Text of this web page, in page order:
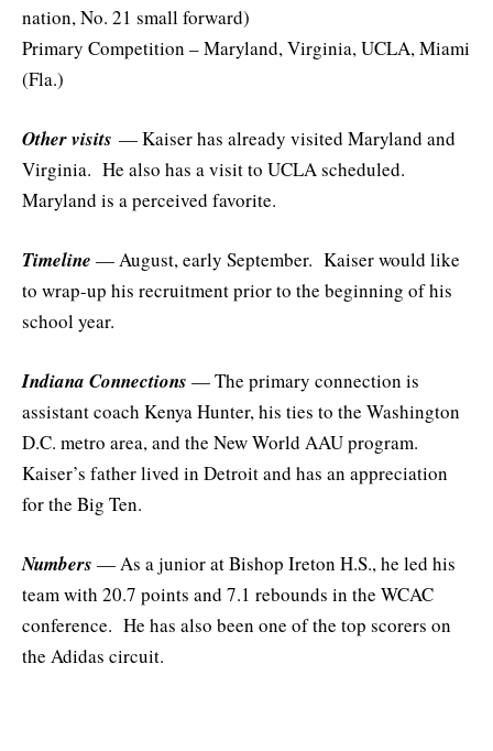
nation, No. 21 small forward)
Primary Competition – Maryland, Virginia, UCLA, Miami
(Fla.)
Other visits — Kaiser has already visited Maryland and
Virginia. He also has a visit to UCLA scheduled.
Maryland is a perceived favorite.
Timeline — August, early September. Kaiser would like
to wrap-up his recruitment prior to the beginning of his
school year.
Indiana Connections — The primary connection is
assistant coach Kenya Hunter, his ties to the Washington
D.C. metro area, and the New World AAU program.
Kaiser’s father lived in Detroit and has an appreciation
for the Big Ten.
Numbers — As a junior at Bishop Ireton H.S., he led his
team with 20.7 points and 7.1 rebounds in the WCAC
conference. He has also been one of the top scorers on
the Adidas circuit.